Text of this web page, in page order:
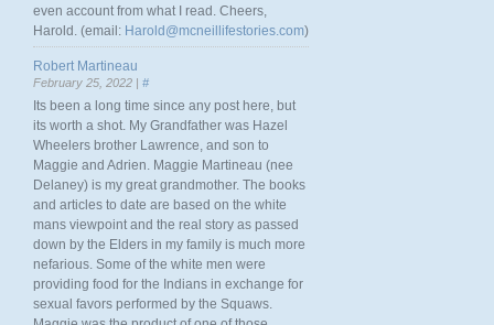
even account from what I read. Cheers,
Harold. (email: Harold@mcneillifestories.com)
Robert Martineau
February 25, 2022 | #
Its been a long time since any post here, but
its worth a shot. My Grandfather was Hazel
Wheelers brother Lawrence, and son to
Maggie and Adrien. Maggie Martineau (nee
Delaney) is my great grandmother. The books
and articles to date are based on the white
mans viewpoint and the real story as passed
down by the Elders in my family is much more
nefarious. Some of the white men were
providing food for the Indians in exchange for
sexual favors performed by the Squaws.